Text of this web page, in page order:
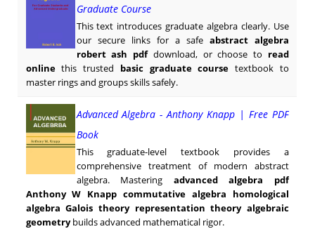
Graduate Course
This text introduces graduate algebra clearly. Use
our secure links for a safe abstract algebra
robert ash pdfdownload, or choose to read
onlinethis trusted basic graduate course textbook to
master rings and groups skills safely.
Advanced Algebra - Anthony Knapp | Free PDF
Book
This graduate-level textbook provides a
comprehensive treatment of modern abstract
algebra. Mastering advanced algebra pdf
Anthony W Knapp commutative algebra homological
algebra Galois theory representation theory algebraic
geometrybuilds advanced mathematical rigor.